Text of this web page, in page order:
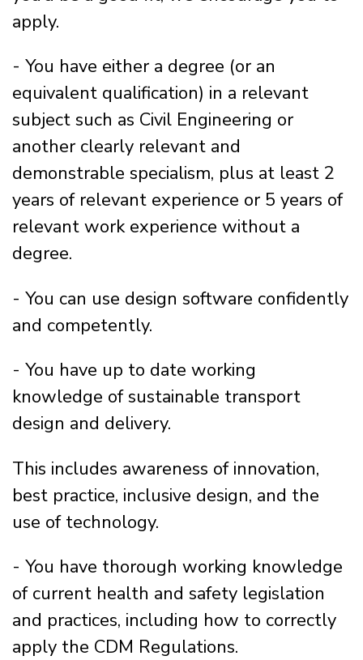
apply.
- You have either a degree (or an
equivalent qualification) in a relevant
subject such as Civil Engineering or
another clearly relevant and
demonstrable specialism, plus at least 2
years of relevant experience or 5 years of
relevant work experience without a
degree.
- You can use design software confidently
and competently.
- You have up to date working
knowledge of sustainable transport
design and delivery.
This includes awareness of innovation,
best practice, inclusive design, and the
use of technology.
- You have thorough working knowledge
of current health and safety legislation
and practices, including how to correctly
apply the CDM Regulations.